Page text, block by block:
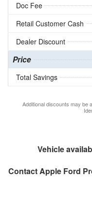
Doc Fee
Retail Customer Cash
Dealer Discount
Price
Total Savings
Additional discounts may be
Vehicle
ContactApple Ford